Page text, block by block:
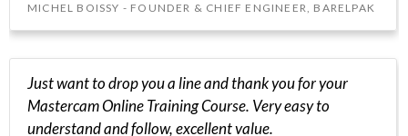
MICHEL BOISSY - FOUNDER & CHIEF ENGINEER, BARELPAK
Just want to drop you a line and thank you for your
Mastercam Online Training Course. Very easy to
understand and follow, excellent value.